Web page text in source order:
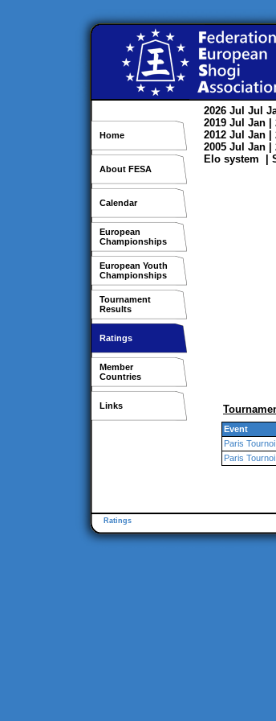
Home
About FESA
Calendar
European
Championships
European Youth
Championships
Tournament
Results
Ratings
Member
Countries
Links
2026 Jul Jul
2019 Jul Jan |
2012 Jul Jan |
2005 Jul Jan |
Elo system
Event
Paris
Paris
Ratings